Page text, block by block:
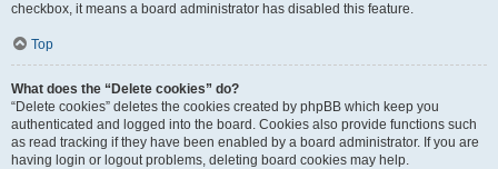
checkbox, it means a board administrator has disabled this feature.
Top
What does the “Delete cookies” do?
“Delete cookies” deletes the cookies created by phpBB which keep you
authenticated and logged into the board. Cookies also provide functions such
as read tracking if they have been enabled by a board administrator. If you are
having login or logout problems, deleting board cookies may help.